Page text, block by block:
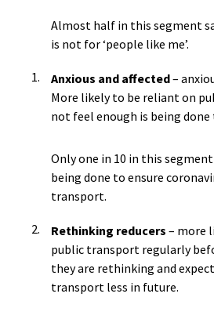
Almost half in this segment
is not for ‘people like me’.
Anxious and affected–
More likely to be reliant on
not feel enough is being done
Only one in 10 in this
being done to ensure
transport.
Rethinking reducers – more
public transport regularly
they are rethinking and
transport less in future.